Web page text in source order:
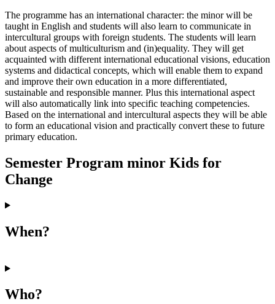
The programme has an international character: the minor will be
taught in English and students will also learn to communicate in
intercultural groups with foreign students. The students will learn
about aspects of multiculturism and (in)equality. They will get
acquainted with different international educational visions, education
systems and didactical concepts, which will enable them to expand
and improve their own education in a more differentiated,
sustainable and responsible manner. Plus this international aspect
will also automatically link into specific teaching competencies.
Based on the international and intercultural aspects they will be able
to form an educational vision and practically convert these to future
primary education.
Semester Program minor Kids for
Change
When?
Who?